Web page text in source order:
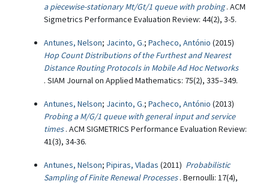
a piecewise-stationary Mt/Gt/1 queue with probing . ACM
Sigmetrics Performance Evaluation Review: 44(2), 3-5.
Antunes, Nelson; Jacinto, G.; Pacheco, António (2015)
Hop Count Distributions of the Furthest and Nearest
Distance Routing Protocols in Mobile Ad Hoc Networks
. SIAM Journal on Applied Mathematics: 75(2), 335–349.
Antunes, Nelson; Jacinto, G.; Pacheco, António (2013)
Probing a M/G/1 queue with general input and service
times . ACM SIGMETRICS Performance Evaluation Review:
41(3), 34-36.
Antunes, Nelson; Pipiras, Vladas (2011) Probabilistic
Sampling of Finite Renewal Processes . Bernoulli: 17(4),